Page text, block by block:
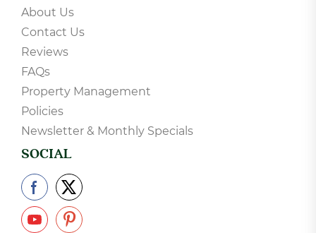
Events
COMPANY
About Us
Contact Us
Reviews
FAQs
Property Management
Policies
Newsletter & Monthly Specials
SOCIAL